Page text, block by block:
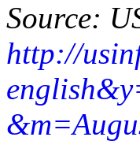
Source:
http://